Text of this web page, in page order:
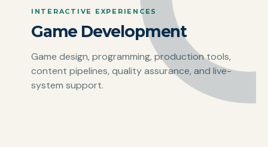
INTERACTIVE EXPERIENCES
Game Development
Game design, programming, production tools,
content pipelines, quality assurance, and live-
system support.